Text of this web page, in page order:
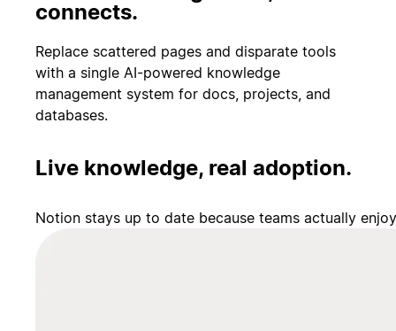
connects.
Replace scattered pages and disparate tools
with a single AI-powered knowledge
management system for docs, projects, and
databases.
Live knowledge, real adoption.
Notion stays up to date because teams actually